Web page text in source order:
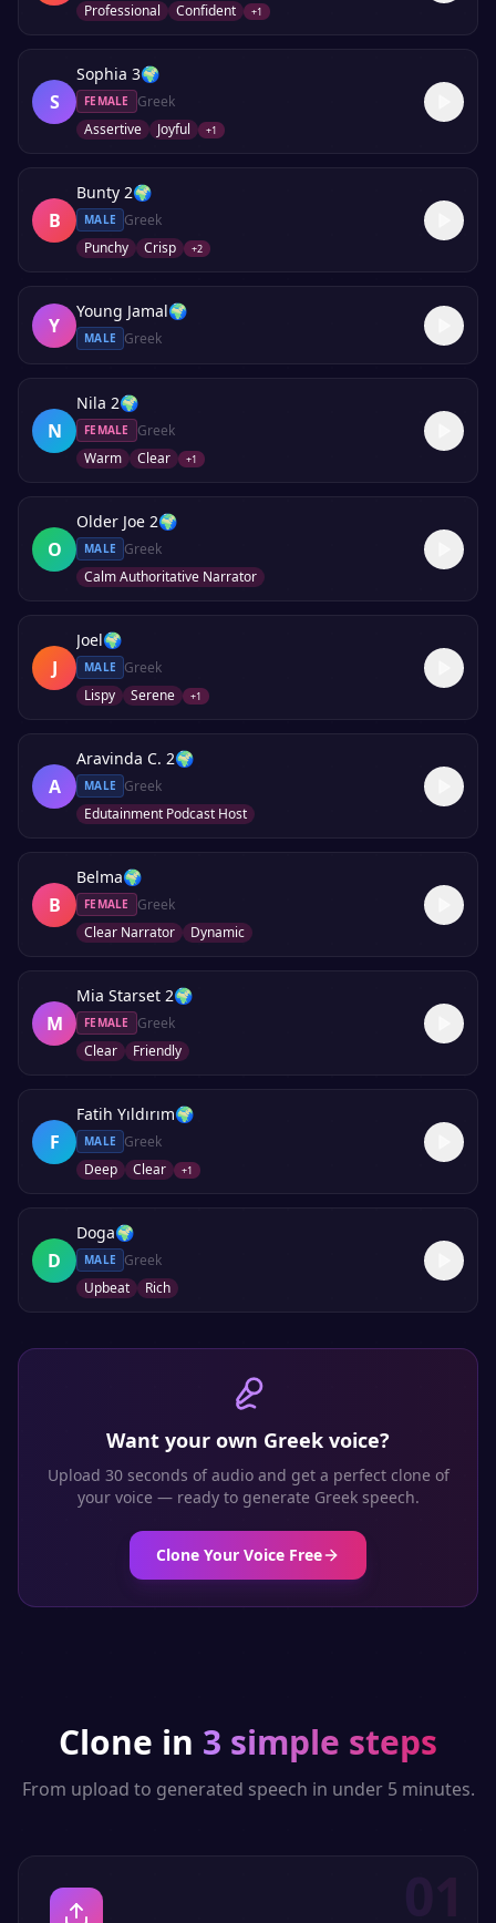
Professional
Confident +1
S
Sophia 3🌍
FEMALE
Greek
Assertive
Joyful +1
B
Bunty 2🌍
MALE
Greek
Punchy
Crisp +2
Y
Young Jamal🌍
MALE Greek
N
Nila 2🌍
FEMALE
Greek
Warm
Clear +1
O
Older Joe 2🌍
MALE
Greek
Calm Authoritative Narrator
J
Joel🌍
MALE
Greek
Lispy
Serene +1
A
Aravinda C. 2🌍
MALE
Greek
Edutainment Podcast Host
B
Belma🌍
FEMALE
Greek
Clear Narrator
Dynamic
M
Mia Starset 2🌍
FEMALE
Greek
Clear
Friendly
F
Fatih Yıldırım🌍
MALE
Greek
Deep
Clear +1
D
Doga🌍
MALE
Greek
Upbeat
Rich
Want your own Greek voice?
Upload 30 seconds of audio and get a perfect clone of
your voice — ready to generate Greekspeech.
Clone Your Voice Free
Clone in 3 simple steps
From upload to generated speech in under 5 minutes.